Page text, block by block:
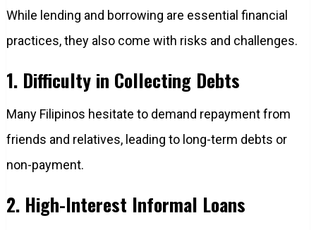
While lending and borrowing are essential financial
practices, they also come with risks and challenges.
1. Difficulty in Collecting Debts
Many Filipinos hesitate to demand repayment from
friends and relatives, leading to long-term debts or
non-payment.
2. High-Interest Informal Loans